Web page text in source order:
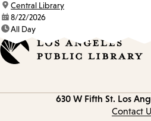
location:
Central Library
date:8/22/2026
time:All Day
630 W Fifth St. Los
Contact